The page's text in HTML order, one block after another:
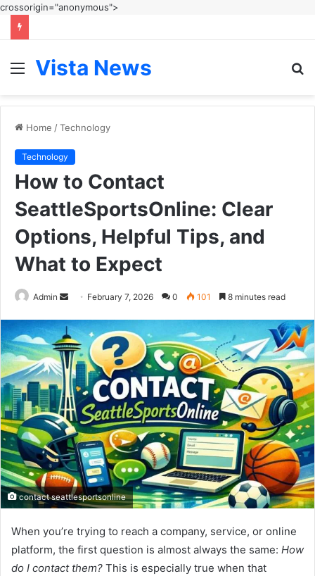
crossorigin="anonymous">
Menu
Vista News
Home /Technology
Technology
How to Contact
SeattleSportsOnline: Clear
Options, Helpful Tips, and
What to Expect
Admin
Send
email
February 7, 2026 0 101 8 minutes read
contact seattlesportsonline
When you’re trying to reach a company, service, or online
platform, the first question is almost always the same: How
do I contact them? This is especially true when that